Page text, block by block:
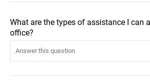
What are the types of assistance I can
office?